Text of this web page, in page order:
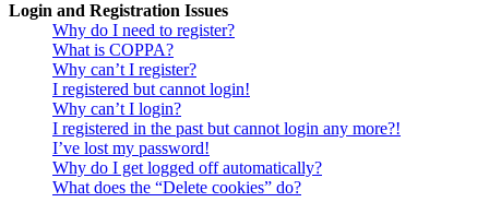
Login and Registration Issues
Why do I need to register?
What is COPPA?
Why can’t I register?
I registered but cannot login!
Why can’t I login?
I registered in the past but cannot login any more?!
I’ve lost my password!
Why do I get logged off automatically?
What does the “Delete cookies” do?